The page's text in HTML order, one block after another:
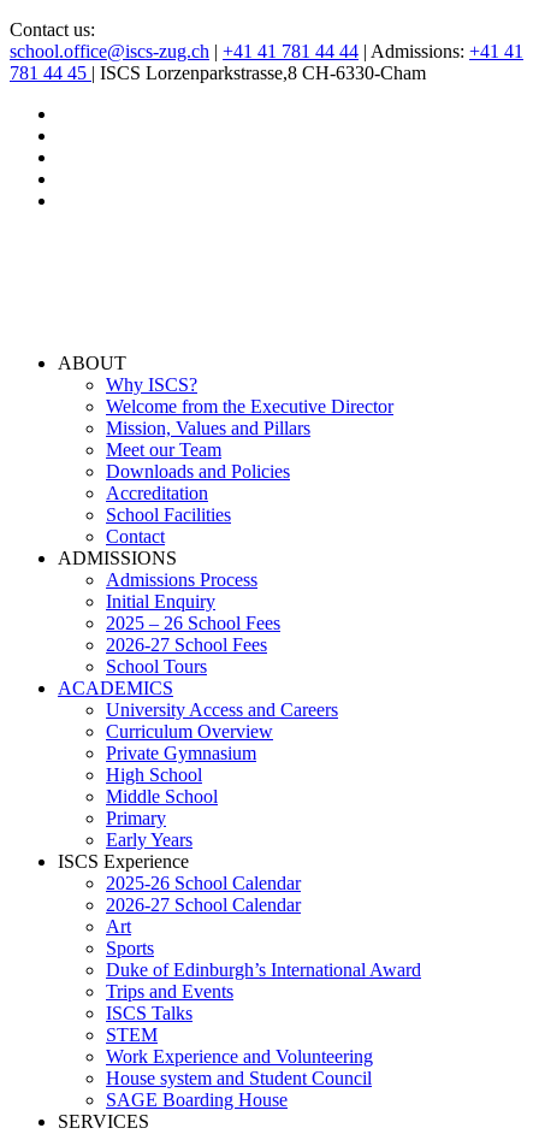
Contact us:
school.office@iscs-zug.ch | +41 41 781 44 44 | Admissions: +41 41
781 44 45 | ISCS Lorzenparkstrasse,8 CH-6330-Cham
ABOUT
Why ISCS?
Welcome from the Executive Director
Mission, Values and Pillars
Meet our Team
Downloads and Policies
Accreditation
School Facilities
Contact
ADMISSIONS
Admissions Process
Initial Enquiry
2025 – 26 School Fees
2026-27 School Fees
School Tours
ACADEMICS
University Access and Careers
Curriculum Overview
Private Gymnasium
High School
Middle School
Primary
Early Years
ISCS Experience
2025-26 School Calendar
2026-27 School Calendar
Art
Sports
Duke of Edinburgh’s International Award
Trips and Events
ISCS Talks
STEM
Work Experience and Volunteering
House system and Student Council
SAGE Boarding House
SERVICES